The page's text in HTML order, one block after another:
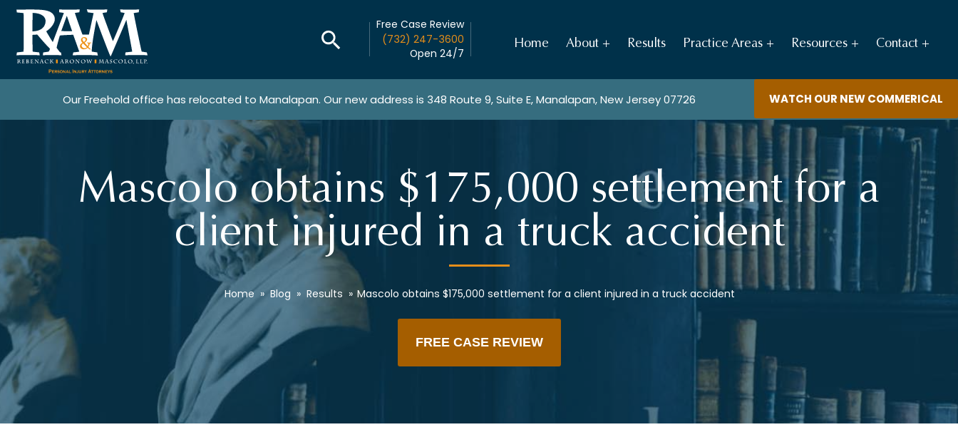
Free Case Review
(732) 247-3600
Open 24/7
Home About Results Practice Areas Resources Contact
WATCH OUR NEW COMMERICAL
Our Freehold office has relocated to Manalapan. Our new address is 348 Route 9, Suite E, Manalapan, New Jersey 07726
Mascolo obtains $175,000 settlement for a
client injured in a truck accident
Home » Blog » Results » Mascolo obtains $175,000 settlement for a client injured in a truck accident
FREE CASE REVIEW